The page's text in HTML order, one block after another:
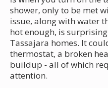
shower, only to be met
issue, along with water
hot enough, is
Tassajara homes. It
thermostat, a broken
buildup - all of which
attention.